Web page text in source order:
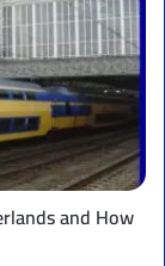
and How